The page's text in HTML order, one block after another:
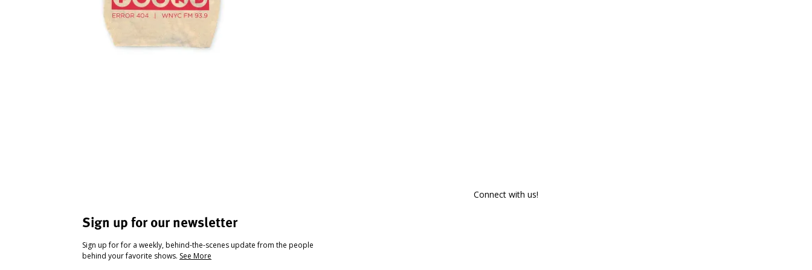
Sign up for our newsletter
Sign up for for a weekly, behind-the-scenes update from the people
behind your favorite shows. See More
Connect with us!